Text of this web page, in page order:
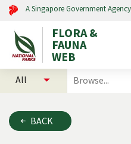
A Singapore Government
FLORA &
FAUNA
WEB
search
and
animals
BACK